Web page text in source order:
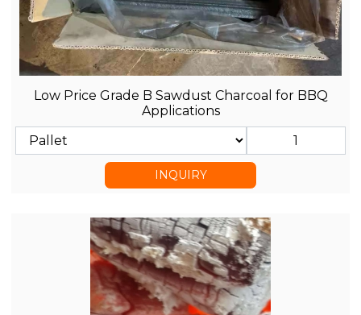
Low Price Grade B Sawdust Charcoal for BBQ
Applications
INQUIRY